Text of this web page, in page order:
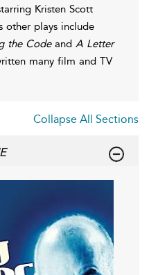
Kristen Scott
other plays include
the Codeand A Letter
many film and TV
Collapse All Sections